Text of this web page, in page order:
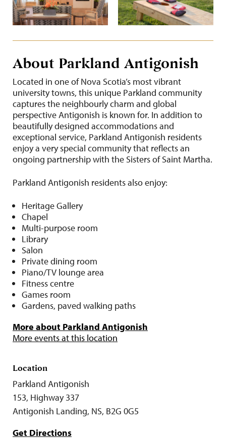
About Parkland Antigonish
Located in one of Nova Scotia’s most vibrant
university towns, this unique Parkland community
captures the neighbourly charm and global
perspective Antigonish is known for. In addition to
beautifully designed accommodations and
exceptional service, Parkland Antigonish residents
enjoy a very special community that reflects an
ongoing partnership with the Sisters of Saint Martha.
Parkland Antigonish residents also enjoy:
Heritage Gallery
Chapel
Multi-purpose room
Library
Salon
Private dining room
Piano/TV lounge area
Fitness centre
Games room
Gardens, paved walking paths
More about Parkland Antigonish
More events at this location
Location
Parkland Antigonish
153, Highway 337
Antigonish Landing, NS, B2G 0G5
Get Directions